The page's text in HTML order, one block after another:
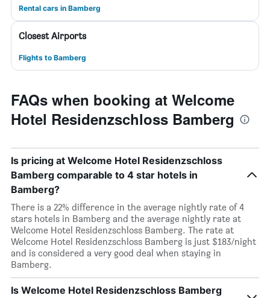
Rental cars in Bamberg
Closest Airports
Flights to Bamberg
FAQs when booking at Welcome
Hotel Residenzschloss Bamberg
Is pricing at Welcome Hotel Residenzschloss
Bamberg comparable to 4 star hotels in
Bamberg?
There is a 22% difference in the average nightly rate of 4
stars hotels in Bamberg and the average nightly rate at
Welcome Hotel Residenzschloss Bamberg. The rate at
Welcome Hotel Residenzschloss Bamberg is just $183/night
and is considered a very good deal when staying in
Bamberg.
Is Welcome Hotel Residenzschloss Bamberg